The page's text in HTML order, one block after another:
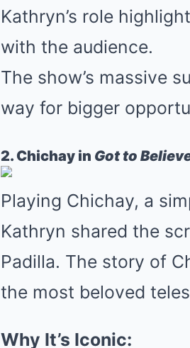
Kathryn’s role
with the audience.
The show’s massive
way for bigger
2. Chichay in Got to
Playing Chichay, a
Kathryn shared the
Padilla. The story of
the most beloved
Why It’s Iconic: